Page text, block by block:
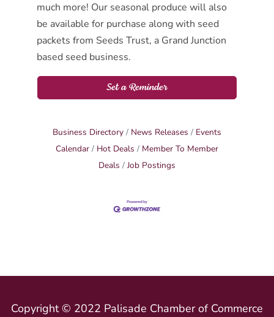
much more! Our seasonal produce will also
be available for purchase along with seed
packets from Seeds Trust, a Grand Junction
based seed business.
Set a Reminder
Business Directory News Releases
Events
Calendar
Hot Deals
Member To Member
Deals
Job Postings
Copyright © 2022 Palisade Chamber of Commerce